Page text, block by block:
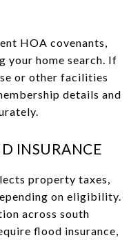
HOA covenants,
your home search. If
or other facilities
details and
INSURANCE
property taxes,
on eligibility.
across south
flood insurance,